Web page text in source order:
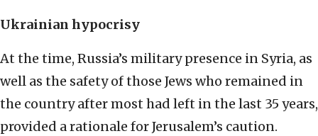
Ukrainian hypocrisy
At the time, Russia’s military presence in Syria, as
well as the safety of those Jews who remained in
the country after most had left in the last 35 years,
provided a rationale for Jerusalem’s caution.